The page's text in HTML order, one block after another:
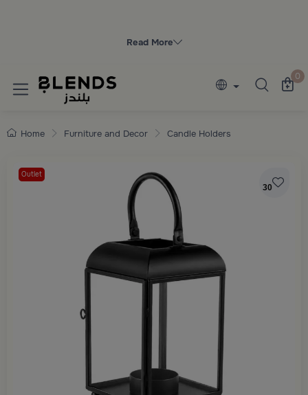
Read More
0
Home Furniture and Decor Candle Holders
Outlet
30